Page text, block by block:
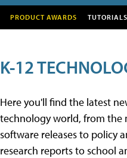
PRODUCT AWARDS TUTORIALS
K-12
Here you'll find the latest
technology world, from the
software releases to policy
research reports to school